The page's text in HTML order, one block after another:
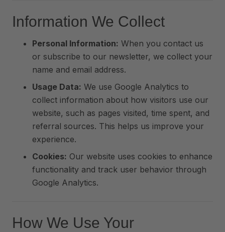
Information We Collect
Personal Information: When you contact us
or subscribe to our newsletter, we collect your
name and email address.
Usage Data: We use Google Analytics to
collect information about how visitors use our
website, such as pages visited, time spent, and
referral sources. This helps us improve your
experience.
Cookies: Our website uses cookies to enhance
functionality and track user behavior through
Google Analytics.
How We Use Your